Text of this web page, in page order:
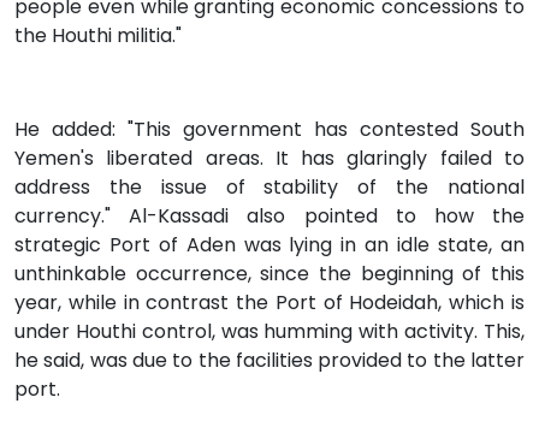
people even while granting economic concessions to
the Houthi militia."
He added: "This government has contested South
Yemen's liberated areas. It has glaringly failed to
address the issue of stability of the national
currency." Al-Kassadi also pointed to how the
strategic Port of Aden was lying in an idle state, an
unthinkable occurrence, since the beginning of this
year, while in contrast the Port of Hodeidah, which is
under Houthi control, was humming with activity. This,
he said, was due to the facilities provided to the latter
port.